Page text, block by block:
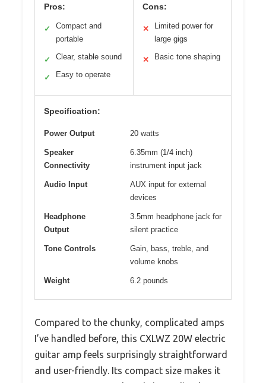
Pros:
✓
Compact and
portable
✓ Clear, stable sound
✓ Easy to operate
Cons:
✕
Limited power for
large gigs
✕ Basic tone shaping
Specification:
Power Output 20 watts
Speaker
Connectivity
6.35mm (1/4 inch)
instrument input jack
Audio Input
AUX input for external
devices
Headphone
Output
3.5mm headphone jack for
silent practice
Tone Controls
Gain, bass, treble, and
volume knobs
Weight 6.2 pounds
Compared to the chunky, complicated amps
I’ve handled before, this CXLWZ 20W electric
guitar amp feels surprisingly straightforward
and user-friendly. Its compact size makes it